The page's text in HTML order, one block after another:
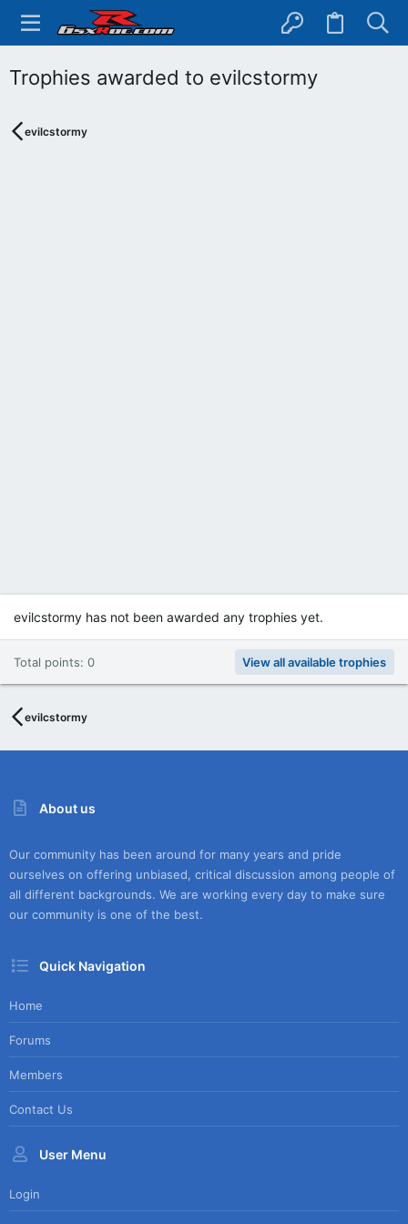
Trophies awarded to evilcstormy
evilcstormy
evilcstormy has not been awarded any trophies yet.
Total points: 0 View all available trophies
evilcstormy
About us
Our community has been around for many years and pride
ourselves on offering unbiased, critical discussion among people of
all different backgrounds. We are working every day to make sure
our community is one of the best.
Quick Navigation
Home
Forums
Members
Contact Us
User Menu
Login